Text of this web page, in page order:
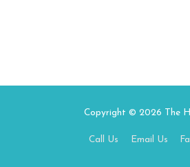
Copyright © 2026 The
Call Us Email Us